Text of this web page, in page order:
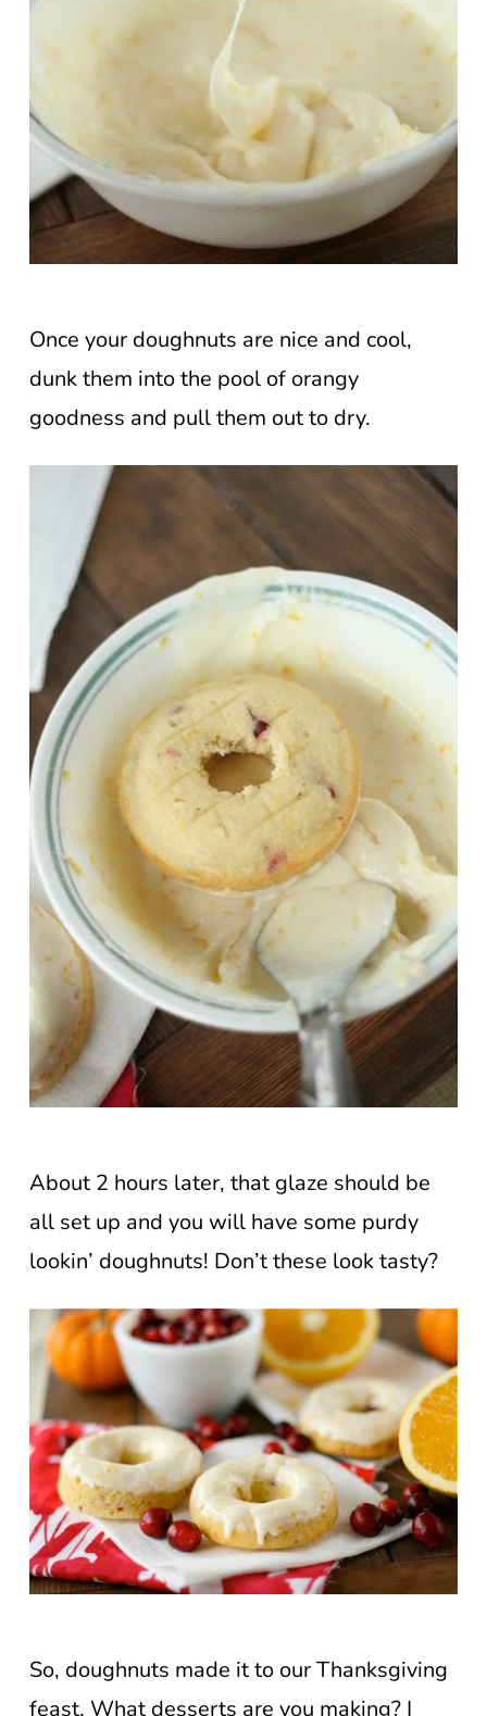
Once your doughnuts are nice and cool,
dunk them into the pool of orangy
goodness and pull them out to dry.
About 2 hours later, that glaze should be
all set up and you will have some purdy
lookin’ doughnuts! Don’t these look tasty?
So, doughnuts made it to our Thanksgiving
feast. What desserts are you making? I